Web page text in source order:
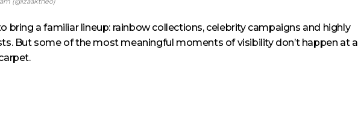
bring a familiar lineup: rainbow collections, celebrity campaigns and highly
But some of the most meaningful moments of visibility don’t happen at a